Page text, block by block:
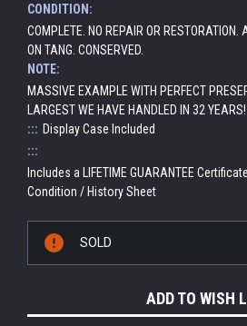
CONDITION:
COMPLETE. NO REPAIR OR RESTORATION.
ON TANG. CONSERVED.
NOTE:
MASSIVE EXAMPLE WITH PERFECT
LARGEST WE HAVE HANDLED IN 32 YEARS!
::: Display Case Included
:::
Includes a LIFETIME GUARANTEE
Condition / History Sheet
Stock:
SOLD
ADD TO WISH